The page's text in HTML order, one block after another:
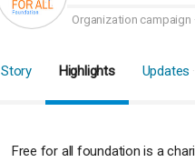
Organization campaign
Story Highlights Updates
Free for all foundation is a